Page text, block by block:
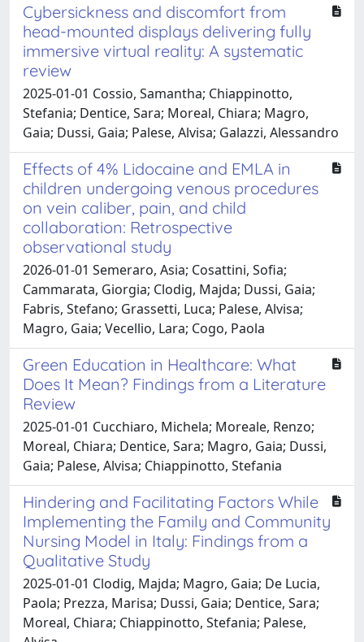
Cybersickness and discomfort from
head-mounted displays delivering fully
immersive virtual reality: A systematic
review
2025-01-01 Cossio, Samantha; Chiappinotto,
Stefania; Dentice, Sara; Moreal, Chiara; Magro,
Gaia; Dussi, Gaia; Palese, Alvisa; Galazzi, Alessandro
Effects of 4% Lidocaine and EMLA in
children undergoing venous procedures
on vein caliber, pain, and child
collaboration: Retrospective
observational study
2026-01-01 Semeraro, Asia; Cosattini, Sofia;
Cammarata, Giorgia; Clodig, Majda; Dussi, Gaia;
Fabris, Stefano; Grassetti, Luca; Palese, Alvisa;
Magro, Gaia; Vecellio, Lara; Cogo, Paola
Green Education in Healthcare: What
Does It Mean? Findings from a Literature
Review
2025-01-01 Cucchiaro, Michela; Moreale, Renzo;
Moreal, Chiara; Dentice, Sara; Magro, Gaia; Dussi,
Gaia; Palese, Alvisa; Chiappinotto, Stefania
Hindering and Facilitating Factors While
Implementing the Family and Community
Nursing Model in Italy: Findings from a
Qualitative Study
2025-01-01 Clodig, Majda; Magro, Gaia; De Lucia,
Paola; Prezza, Marisa; Dussi, Gaia; Dentice, Sara;
Moreal, Chiara; Chiappinotto, Stefania; Palese,